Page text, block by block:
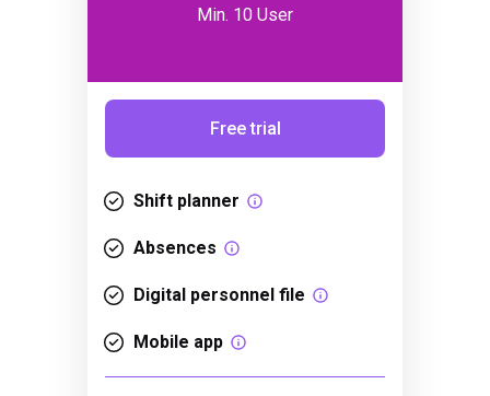
Min. 10 User
Free trial
Shift planner
Absences
Digital personnel file
Mobile app